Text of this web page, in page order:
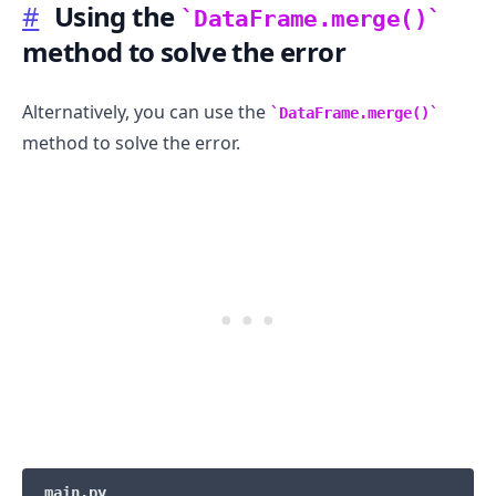
# Using the DataFrame.merge()
method to solve the error
Alternatively, you can use the DataFrame.merge()
method to solve the error.